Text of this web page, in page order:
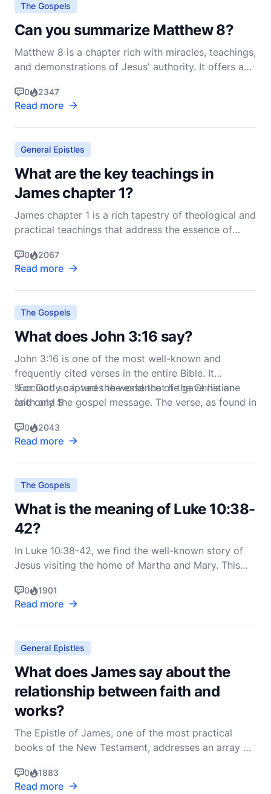
The Gospels
Can you summarize Matthew 8?
Matthew 8 is a chapter rich with miracles, teachings,
and demonstrations of Jesus' authority. It offers a
the nature of faith. As we delve into this chapter,
we'll see how Jesus interacts with individuals from
various walks of life, addressing their p
0 2347
Read more
General Epistles
What are the key teachings in
James chapter 1?
James chapter 1 is a rich tapestry of theological and
practical teachings that address the essence of
Jesus, this chapter lays a foundational
understanding of how believers should navigate
trials, seek wisdom, and live out their faith. Let's
delve i
0 2067
Read more
The Gospels
What does John 3:16 say?
John 3:16 is one of the most well-known and
frequently cited verses in the entire Bible. It
succinctly captures the essence of the Christian
faith and the gospel message. The verse, as found in
"For God so loved the world that he gave his one
and only S
0 2043
Read more
The Gospels
What is the meaning of Luke 10:38-
42?
In Luke 10:38-42, we find the well-known story of
Jesus visiting the home of Martha and Mary. This
insights into the nature of discipleship, priorities,
and the essence of true hospitality. Let’s delve into
these verses to uncover their deeper signifi
0 1901
Read more
General Epistles
What does James say about the
relationship between faith and
works?
The Epistle of James, one of the most practical
books of the New Testament, addresses an array of
the relationship between faith and works stands out
as a central theme, particularly highlighted in James
0 1883
Read more